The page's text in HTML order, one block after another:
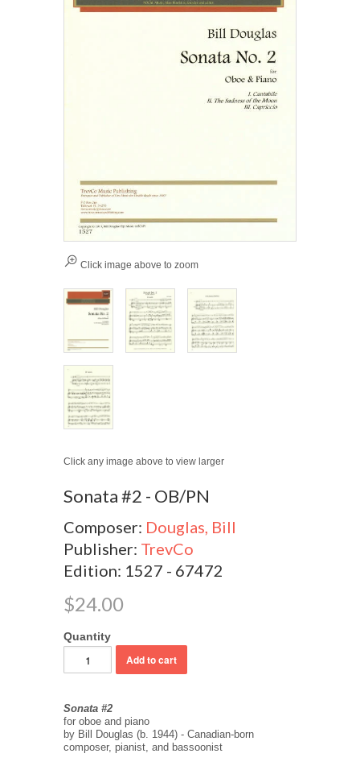
Click image above to zoom
Click any image above to view larger
Sonata #2 - OB/PN
Composer: Douglas, Bill
Publisher: TrevCo
Edition: 1527 - 67472
$24.00
Quantity
Sonata #2
for oboe and piano
by Bill Douglas (b. 1944) - Canadian-born
composer, pianist, and bassoonist